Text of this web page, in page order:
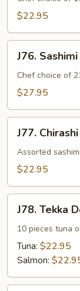
$22.95
Sashimi
Deluxe
J76.
Chef choice of
$27.95
Chirashi
J77. Chirashi
Assorted
$22.95
Tekka
Don
J78. Tekka
10 pieces tuna
Tuna: $22.95
Salmon: